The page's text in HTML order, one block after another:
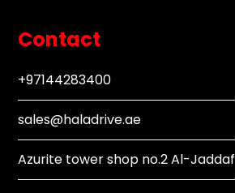
Contact
+97144283400
sales@haladrive.ae
Azurite tower shop no.2 Al-Jaddaf